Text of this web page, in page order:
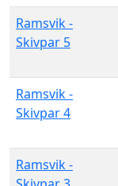
Ramsvik -
Skivpar 5
Ramsvik -
Skivpar 4
Ramsvik -